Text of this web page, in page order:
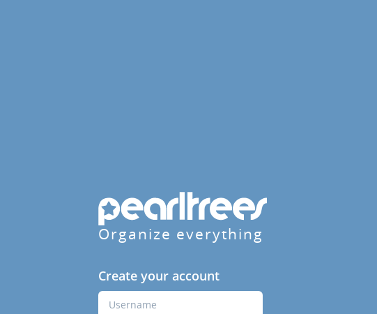
Organize everything
Create your account